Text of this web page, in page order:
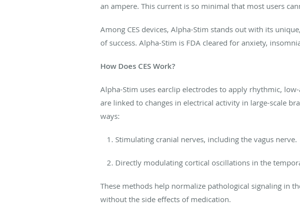
an ampere. This current is so minimal that most users
Among CES devices, Alpha-Stim stands out with its
of success. Alpha-Stim is FDA cleared for anxiety,
How Does CES Work?
Alpha-Stim uses earclip electrodes to apply rhythmic,
are linked to changes in electrical activity in large-scale
ways:
Stimulating cranial nerves, including the vagus nerve.
Directly modulating cortical oscillations in the
These methods help normalize pathological signaling in
without the side effects of medication.